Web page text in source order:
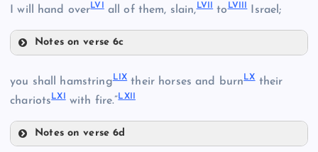
XLVIII
L
LIII
LIV
I will hand overLVI all of them, slain,LVII toLVIII Israel;
Notes on verse 6c
LVII
you shall hamstringLIXtheir horses and burnLXtheir
chariotsLXI with fire.”LXII
Notes on verse 6d